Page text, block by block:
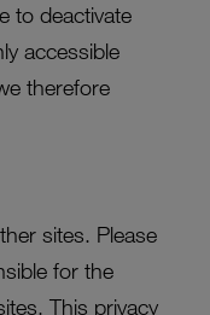
to deactivate
accessible
therefore
sites. Please
for the
This privacy